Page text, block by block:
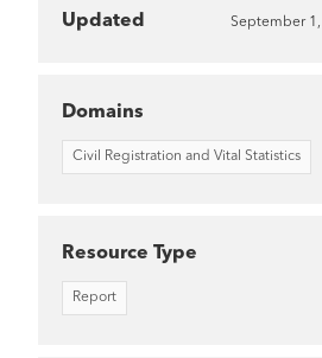
Updated September 1,
Domains
Civil Registration and Vital Statistics
Resource Type
Report